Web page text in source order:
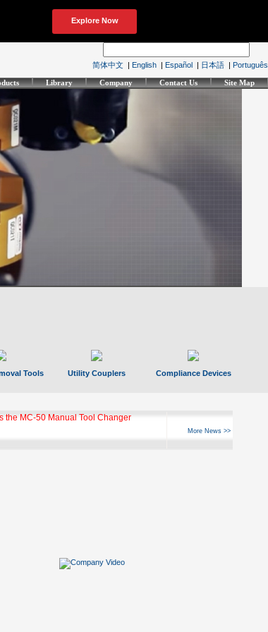
简体中文 | English | Español | 日本語 | Português
Library Company Contact Us Site Map
Tools Utility Couplers Compliance Devices
the MC-50 Manual Tool Changer
More News >>